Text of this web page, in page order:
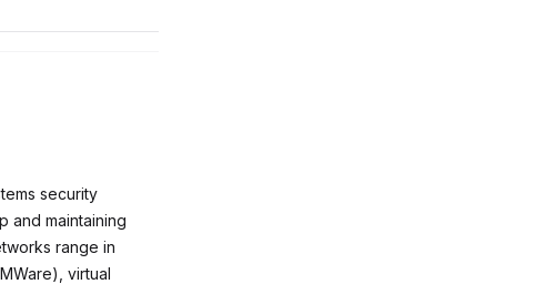
security
and maintaining
range in
virtual